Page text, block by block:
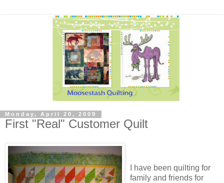
Monday, April 20, 2009
First "Real" Customer Quilt
I have been quilting for
family and friends for